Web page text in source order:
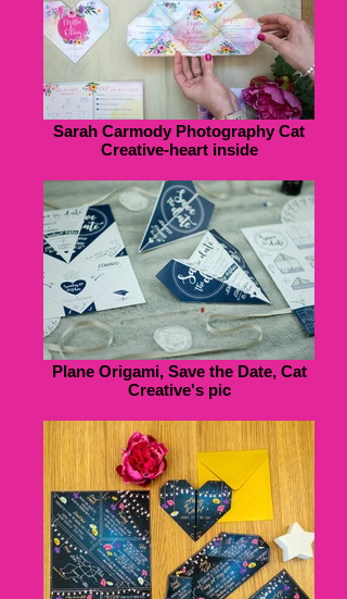
Sarah Carmody Photography Cat
Creative-heart inside
Plane Origami, Save the Date, Cat
Creative's pic